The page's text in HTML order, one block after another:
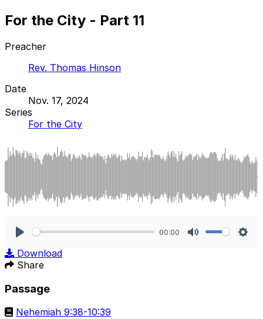
For the City - Part 11
Preacher
Rev. Thomas Hinson
Date
Nov. 17, 2024
Series
For the City
00:00
Download
Share
Passage
Nehemiah 9:38-10:39